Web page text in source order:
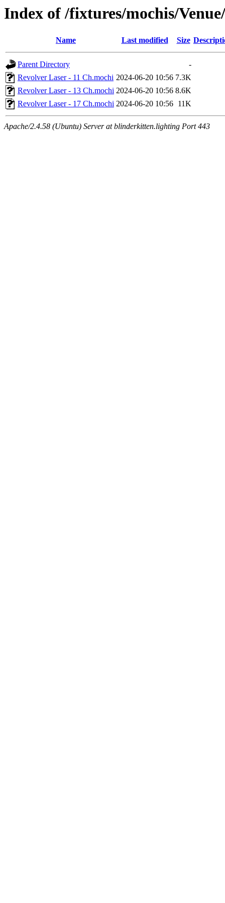
Index of /fixtures/mochis/
Name Last modified Size
Parent Directory
-
Revolver Laser - 11 Ch.mochi 2024-06-20 10:56 7.3K
Revolver Laser - 13 Ch.mochi 2024-06-20 10:56 8.6K
Revolver Laser - 17 Ch.mochi 2024-06-20 10:56 11K
Apache/2.4.58 (Ubuntu) Server at blinderkitten.lighting Port 443